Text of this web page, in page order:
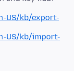
US/kb/export-
US/kb/import-